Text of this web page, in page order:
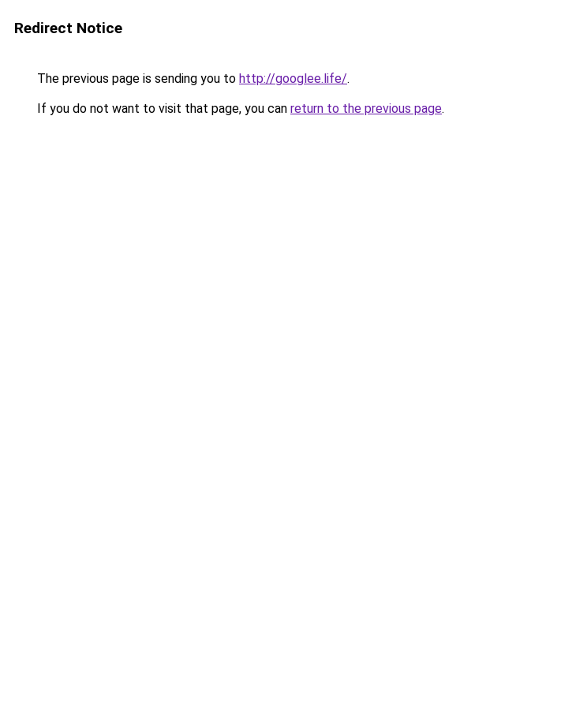
Redirect Notice
The previous page is sending you to http://googlee.life/.
If you do not want to visit that page, you can return to the previous page.